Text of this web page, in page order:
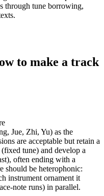
through tune borrowing,
to make a track
Jue, Zhi, Yu) as the
are acceptable but retain a
tune) and develop a
often ending with a
should be heterophonic:
instrument ornament it
runs) in parallel.